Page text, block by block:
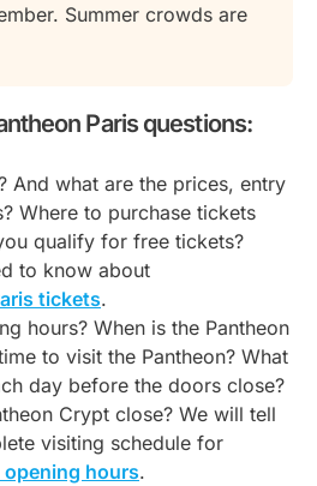
Summer crowds are
Paris questions:
And what are the prices, entry
Where to purchase tickets
qualify for free tickets?
to know about
tickets.
hours? When is the Pantheon
to visit the Pantheon? What
day before the doors close?
Crypt close? We will tell
visiting schedule for
opening hours.